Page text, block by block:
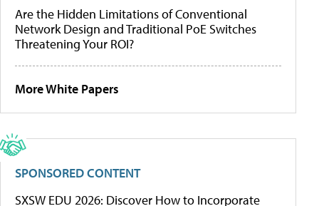
Are the Hidden Limitations of Conventional
Network Design and Traditional PoE Switches
Threatening Your ROI?
More White Papers
SPONSORED CONTENT
SXSW EDU 2026: Discover How to Incorporate